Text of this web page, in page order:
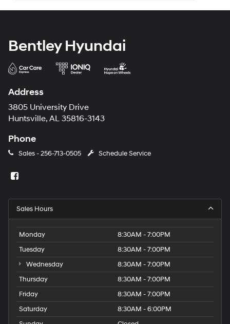
Bentley Hyundai
Address
3805 University Drive
Huntsville, AL 35816-3143
Phone
Sales -256-713-0505 Schedule Service
Sales Hours
Monday
8:30AM - 7:00PM
Tuesday
8:30AM - 7:00PM
Wednesday
8:30AM - 7:00PM
Thursday
8:30AM - 7:00PM
Friday
8:30AM - 7:00PM
Saturday
8:30AM - 6:00PM